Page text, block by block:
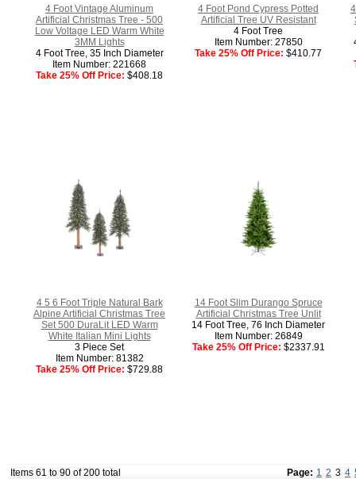
4 Foot Vintage Aluminum
Artificial Christmas Tree - 500
Low Voltage LED Warm White
3MM Lights
4 Foot Tree, 35 Inch Diameter
Item Number: 221668
Take 25% Off Price: $408.18
4 Foot Pond Cypress Potted
Artificial Tree UV Resistant
4 Foot Tree
Item Number: 27850
Take 25% Off Price: $410.77
4 5 6 Foot Triple Natural Bark
Alpine Artificial Christmas Tree
Set 500 DuraLit LED Warm
White Italian Mini Lights
3 Piece Set
Item Number: 81382
Take 25% Off Price: $729.88
14 Foot Slim Durango Spruce
Artificial Christmas Tree Unlit
14 Foot Tree, 76 Inch Diameter
Item Number: 26849
Take 25% Off Price: $2337.91
Items 61 to 90 of 200 total Page: 1 2 3 4